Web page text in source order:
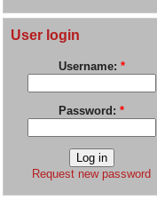
User login
Username: *
Password: *
Request new password